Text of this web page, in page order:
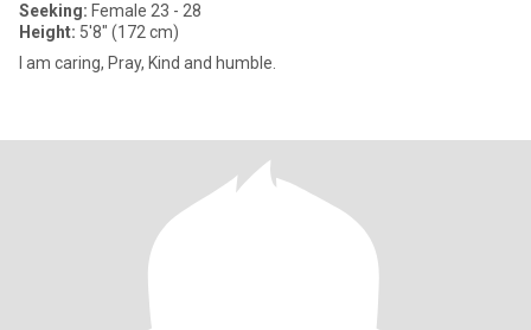
Seeking: Female 23 - 28
Height: 5'8" (172 cm)
I am caring, Pray, Kind and humble.